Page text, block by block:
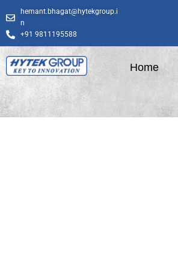
to
content
hemant.bhagat@hytekgroup.i
n
+91 9811195588
Home